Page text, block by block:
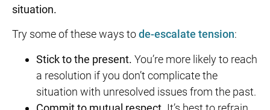
situation.
Try some of these ways tode-escalate tension:
Stick to the present. You’re more likely to reach
a resolution if you don’t complicate the
situation with unresolved issues from the past.